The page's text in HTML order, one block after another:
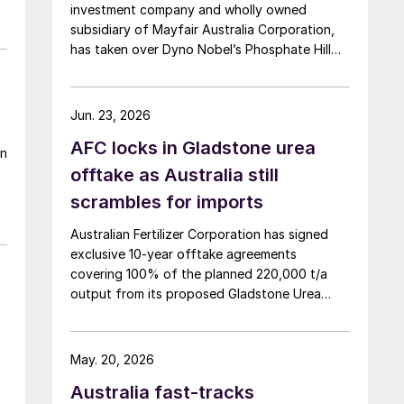
investment company and wholly owned
subsidiary of Mayfair Australia Corporation,
has taken over Dyno Nobel’s Phosphate Hill
positioning itself as the new long-term owner
of one of Australia’s major DAP/MAP
AFC locks in Gladstone urea
offtake as Australia still
scrambles for imports
Australian Fertilizer Corporation has signed
exclusive 10-year offtake agreements
covering 100% of the planned 220,000 t/a
output from its proposed Gladstone Urea
than AUD 2.4 billion ($1.56 billion) over the
initial term.
Jun. 23, 2026
Australia fast-tracks
May. 20, 2026